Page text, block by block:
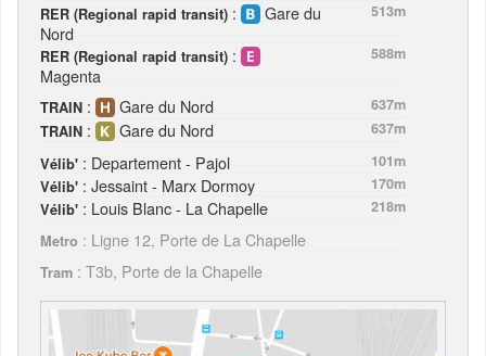
RER (Regional rapid transit) :
Gare du
Nord
513m
RER (Regional rapid transit) :
Magenta
588m
TRAIN : Gare du Nord
637m
TRAIN : Gare du Nord
637m
Vélib' : Departement - Pajol
101m
Vélib' : Jessaint - Marx Dormoy
170m
Vélib' : Louis Blanc - La Chapelle
218m
Metro : Ligne 12, Porte de La Chapelle
Tram : T3b, Porte de la Chapelle